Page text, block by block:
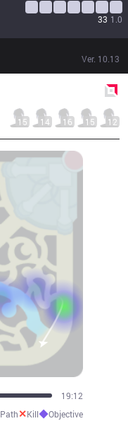
33 1.0
Ver. 10.13
15 14 16 15 12
20:40
Path✕Kill◆Objective